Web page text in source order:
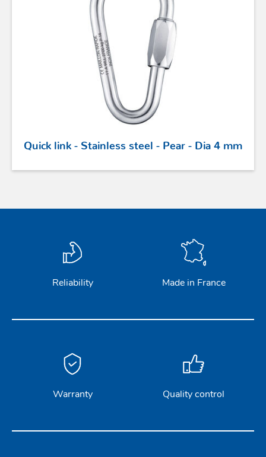
Quick link - Stainless steel - Pear - Dia 4 mm
Reliability Made in France
Warranty Quality control